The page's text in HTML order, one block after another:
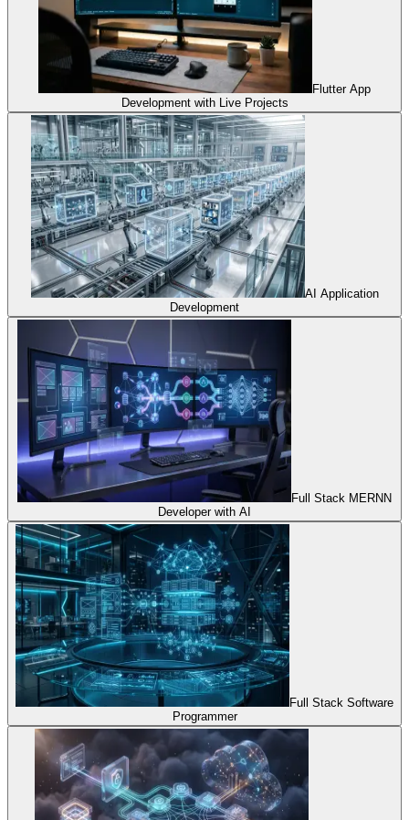
Flutter App
Development with Live Projects
AI Application
Development
Full Stack MERNN
Developer with AI
Full Stack Software
Programmer